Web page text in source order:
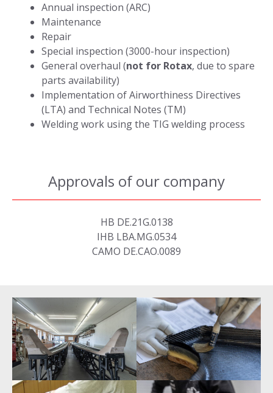
Annual inspection (ARC)
Maintenance
Repair
Special inspection (3000-hour inspection)
General overhaul (not for Rotax, due to spare
parts availability)
Implementation of Airworthiness Directives
(LTA) and Technical Notes (TM)
Welding work using the TIG welding process
Approvals of our company
HB DE.21G.0138
IHB LBA.MG.0534
CAMO DE.CAO.0089